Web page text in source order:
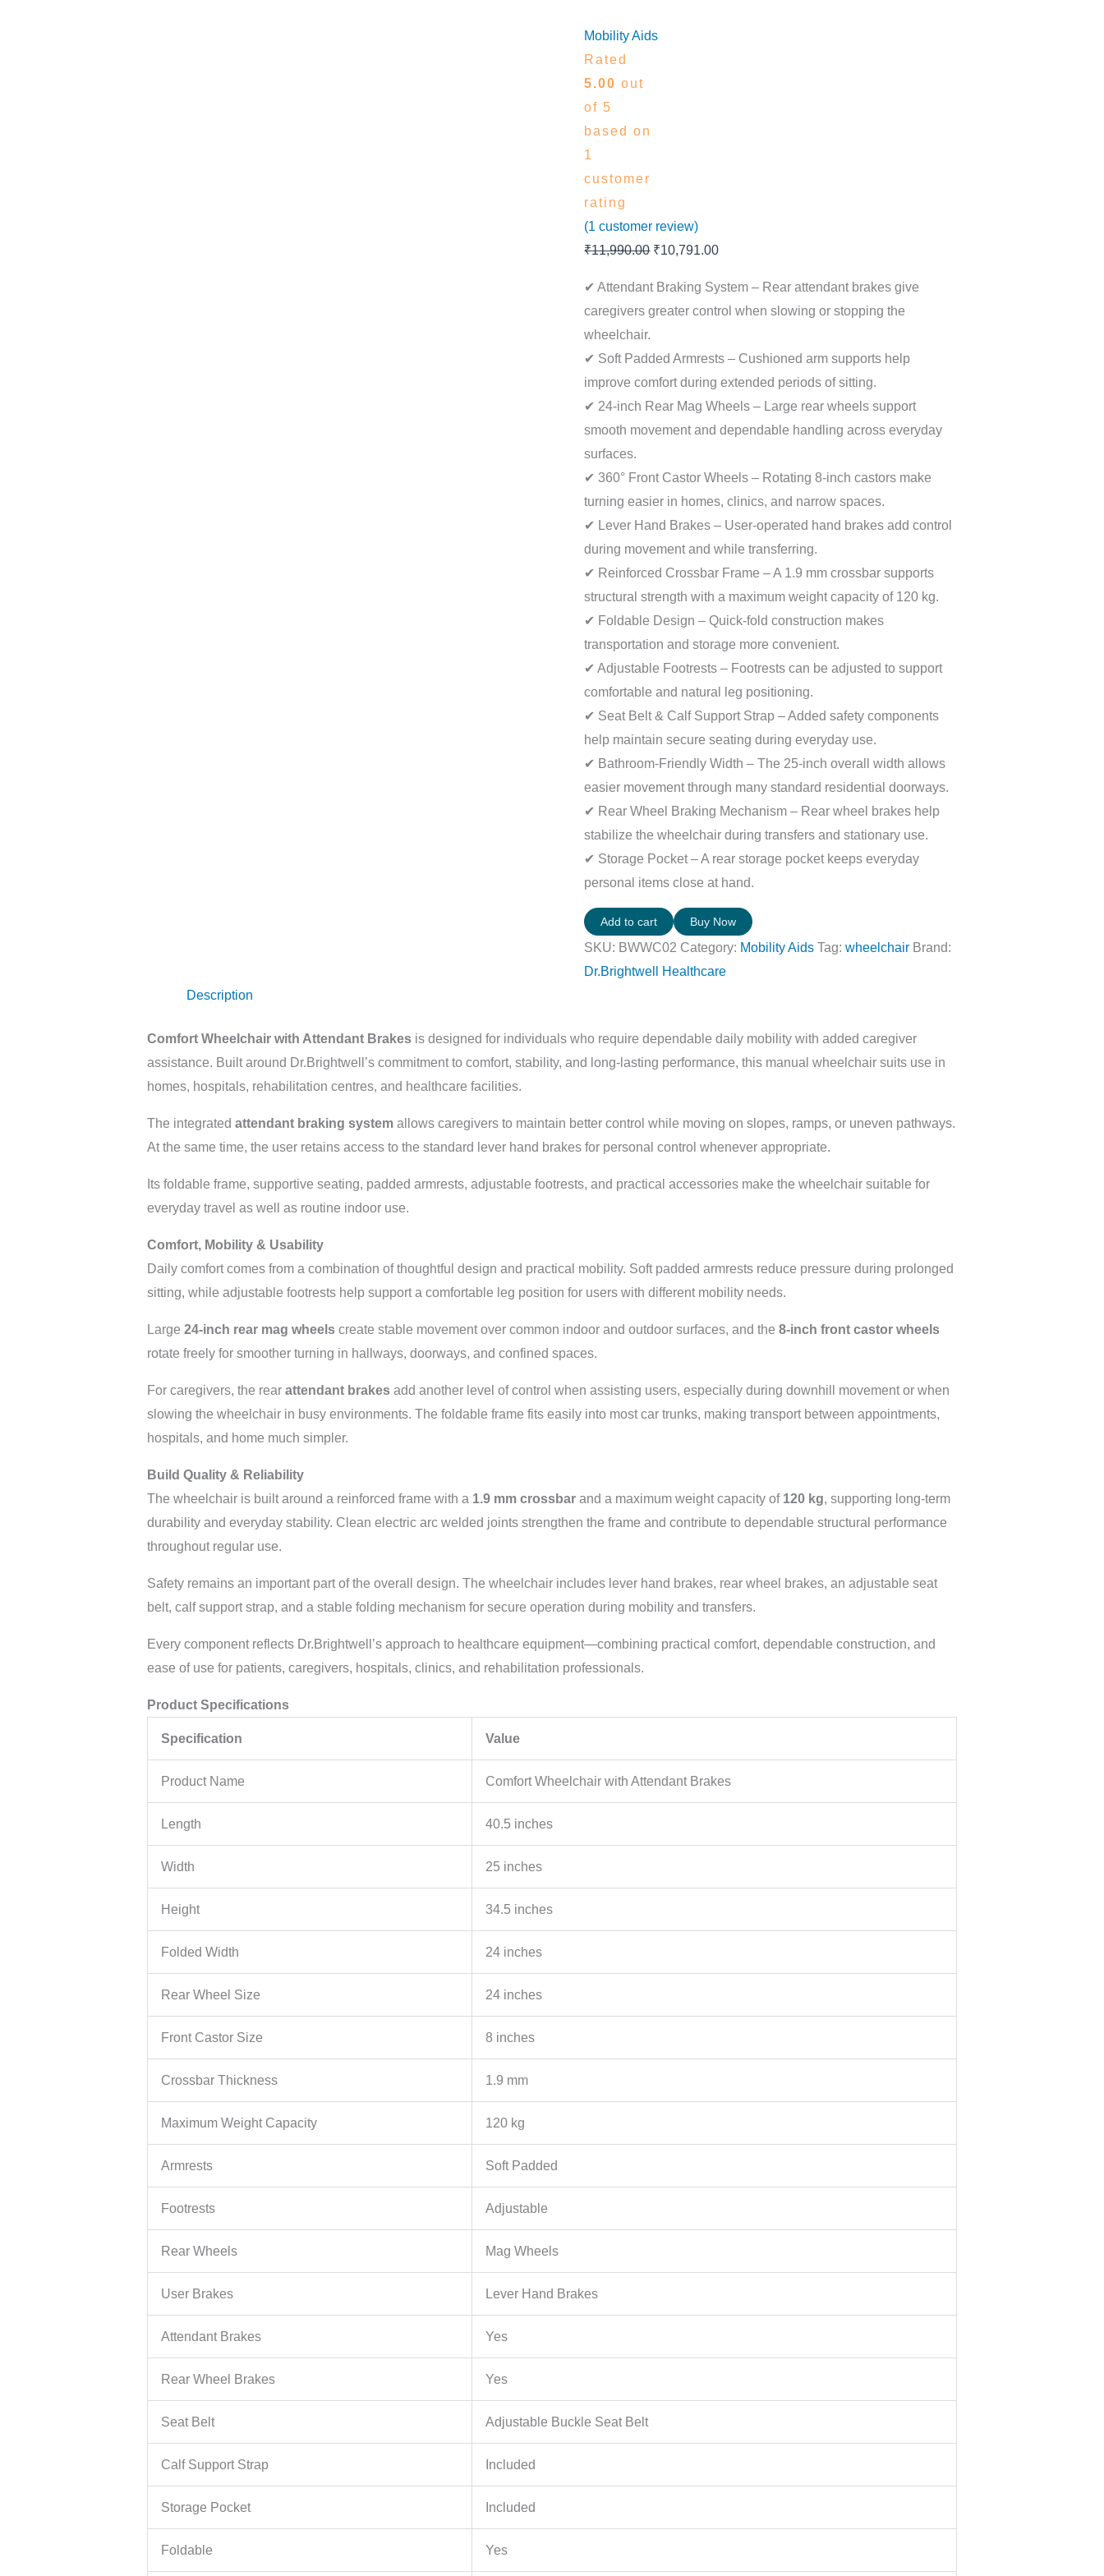
Mobility Aids
Rated
5.00 out
of 5
based on
1
customer
rating
(1 customer review)
₹11,990.00 ₹10,791.00
✔ Attendant Braking System – Rear attendant brakes give
caregivers greater control when slowing or stopping the
wheelchair.
✔ Soft Padded Armrests – Cushioned arm supports help
improve comfort during extended periods of sitting.
✔ 24-inch Rear Mag Wheels – Large rear wheels support
smooth movement and dependable handling across everyday
surfaces.
✔ 360° Front Castor Wheels – Rotating 8-inch castors make
turning easier in homes, clinics, and narrow spaces.
✔ Lever Hand Brakes – User-operated hand brakes add control
during movement and while transferring.
✔ Reinforced Crossbar Frame – A 1.9 mm crossbar supports
structural strength with a maximum weight capacity of 120 kg.
✔ Foldable Design – Quick-fold construction makes
transportation and storage more convenient.
✔ Adjustable Footrests – Footrests can be adjusted to support
comfortable and natural leg positioning.
✔ Seat Belt & Calf Support Strap – Added safety components
help maintain secure seating during everyday use.
✔ Bathroom-Friendly Width – The 25-inch overall width allows
easier movement through many standard residential doorways.
✔ Rear Wheel Braking Mechanism – Rear wheel brakes help
stabilize the wheelchair during transfers and stationary use.
✔ Storage Pocket – A rear storage pocket keeps everyday
personal items close at hand.
Add to cart Buy Now
SKU: BWWC02 Category: Mobility Aids Tag:wheelchair Brand:
Dr.Brightwell Healthcare
Description
Comfort Wheelchair with Attendant Brakesis designed for individuals who require dependable daily mobility with added caregiver
assistance. Built around Dr.Brightwell’s commitment to comfort, stability, and long-lasting performance, this manual wheelchair suits use in
homes, hospitals, rehabilitation centres, and healthcare facilities.
The integrated attendant braking systemallows caregivers to maintain better control while moving on slopes, ramps, or uneven pathways.
At the same time, the user retains access to the standard lever hand brakes for personal control whenever appropriate.
Its foldable frame, supportive seating, padded armrests, adjustable footrests, and practical accessories make the wheelchair suitable for
everyday travel as well as routine indoor use.
Comfort, Mobility & Usability
Daily comfort comes from a combination of thoughtful design and practical mobility. Soft padded armrests reduce pressure during prolonged
sitting, while adjustable footrests help support a comfortable leg position for users with different mobility needs.
Large 24-inch rear mag wheelscreate stable movement over common indoor and outdoor surfaces, and the 8-inch front castor wheels
rotate freely for smoother turning in hallways, doorways, and confined spaces.
For caregivers, the rear attendant brakesadd another level of control when assisting users, especially during downhill movement or when
slowing the wheelchair in busy environments. The foldable frame fits easily into most car trunks, making transport between appointments,
hospitals, and home much simpler.
Build Quality & Reliability
The wheelchair is built around a reinforced frame with a 1.9 mm crossbarand a maximum weight capacity of 120 kg, supporting long-term
durability and everyday stability. Clean electric arc welded joints strengthen the frame and contribute to dependable structural performance
throughout regular use.
Safety remains an important part of the overall design. The wheelchair includes lever hand brakes, rear wheel brakes, an adjustable seat
belt, calf support strap, and a stable folding mechanism for secure operation during mobility and transfers.
Every component reflects Dr.Brightwell’s approach to healthcare equipment—combining practical comfort, dependable construction, and
ease of use for patients, caregivers, hospitals, clinics, and rehabilitation professionals.
Product Specifications
Specification Value
Product Name Comfort Wheelchair with Attendant Brakes
Length 40.5 inches
Width 25 inches
Height 34.5 inches
Folded Width 24 inches
Rear Wheel Size 24 inches
Front Castor Size 8 inches
Crossbar Thickness 1.9 mm
Maximum Weight Capacity 120 kg
Armrests Soft Padded
Footrests Adjustable
Rear Wheels Mag Wheels
User Brakes Lever Hand Brakes
Attendant Brakes Yes
Rear Wheel Brakes Yes
Seat Belt Adjustable Buckle Seat Belt
Calf Support Strap Included
Storage Pocket Included
Foldable Yes